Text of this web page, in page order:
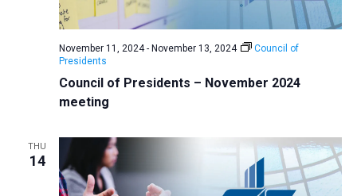
Council of Presidents – November 2024
meeting
November 11, 2024- November 13, 2024
Council of
Presidents
THU
14